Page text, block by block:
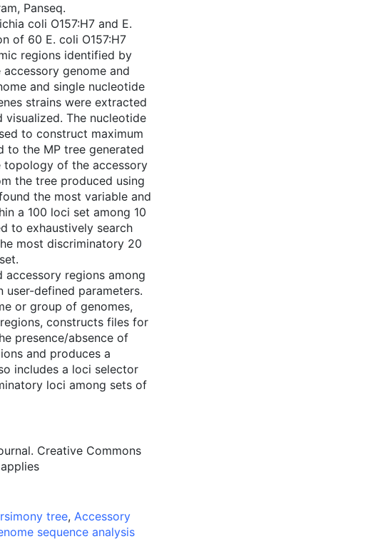
Panseq.
coli O157:H7 and E.
of 60 E. coli O157:H7
regions identified by
accessory genome and
and single nucleotide
strains were extracted
visualized. The nucleotide
to construct maximum
to the MP tree generated
topology of the accessory
the tree produced using
the most variable and
a 100 loci set among 10
to exhaustively search
most discriminatory 20
accessory regions among
defined parameters.
or group of genomes,
constructs files for
presence/absence of
and produces a
includes a loci selector
loci among sets of
Creative Commons
tree, Accessory
sequence analysis